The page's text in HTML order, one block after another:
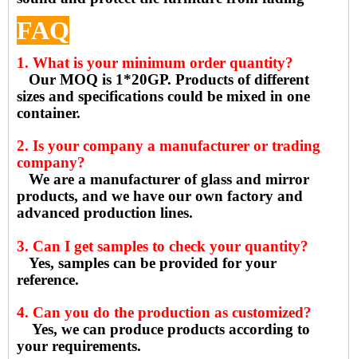
FAQ
1. What is your minimum order quantity?
Our MOQ is 1*20GP. Products of different
sizes and specifications could be mixed in one
container.
2. Is your company a manufacturer or trading
company?
We are a manufacturer of glass and mirror
products, and we have our own factory and
advanced production lines.
3. Can I get samples to check your quantity?
Yes, samples can be provided for your
reference.
4. Can you do the production as customized?
Yes, we can produce products according to
your requirements.